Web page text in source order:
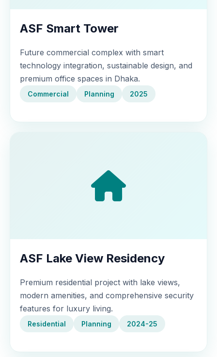
ASF Smart Tower
Future commercial complex with smart
technology integration, sustainable design, and
premium office spaces in Dhaka.
Commercial Planning 2025
ASF Lake View Residency
Premium residential project with lake views,
modern amenities, and comprehensive security
features for luxury living.
Residential Planning 2024-25